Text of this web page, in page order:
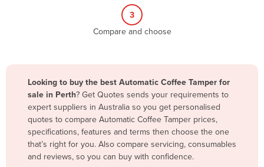
Bangladesh
Barbados
Belarus
Belgium
3
Compare and choose
Looking to buy the best Automatic Coffee Tamper for
sale in Perth? Get Quotes sends your requirements to
expert suppliers in Australia so you get personalised
quotes to compare Automatic Coffee Tamper prices,
specifications, features and terms then choose the one
that’s right for you. Also compare servicing, consumables
and reviews, so you can buy with confidence.